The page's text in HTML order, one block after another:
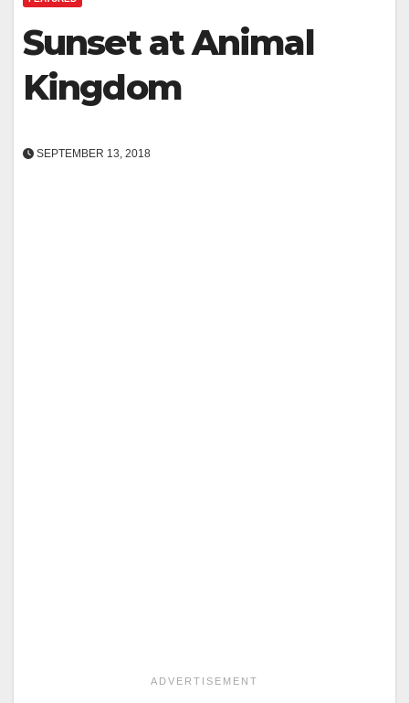
Sunset at Animal
Kingdom
SEPTEMBER 13, 2018